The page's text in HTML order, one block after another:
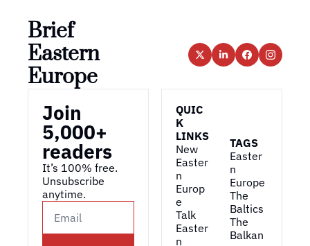
Brief
Eastern
Europe
Join
5,000+
readers
It’s 100% free.
Unsubscribe
anytime.
QUIC
K
LINKS
New
Easter
n
Europ
e
Talk
Easter
n
TAGS
Easter
n
Europe
The
Baltics
The
Balkan